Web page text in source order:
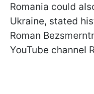
Romania could
Ukraine, stated
Roman
YouTube channel